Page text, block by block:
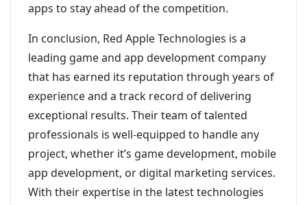
apps to stay ahead of the competition.
In conclusion, Red Apple Technologies is a
leading game and app development company
that has earned its reputation through years of
experience and a track record of delivering
exceptional results. Their team of talented
professionals is well-equipped to handle any
project, whether it’s game development, mobile
app development, or digital marketing services.
With their expertise in the latest technologies